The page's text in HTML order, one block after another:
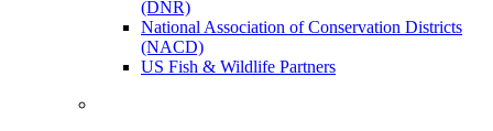
(DNR)
National Association of Conservation Districts
(NACD)
US Fish & Wildlife Partners